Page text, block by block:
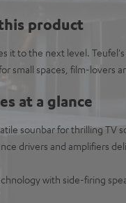
product
it to the next level.
small spaces, film-lovers
at a glance
sounbar for thrilling TV
drivers and amplifiers
with side-firing